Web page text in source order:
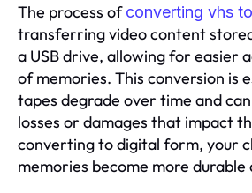
The process ofconverting vhs
transferring video content
a USB drive, allowing for easier
of memories. This conversion is
tapes degrade over time and
losses or damages that impact
converting to digital form, your
memories become more durable